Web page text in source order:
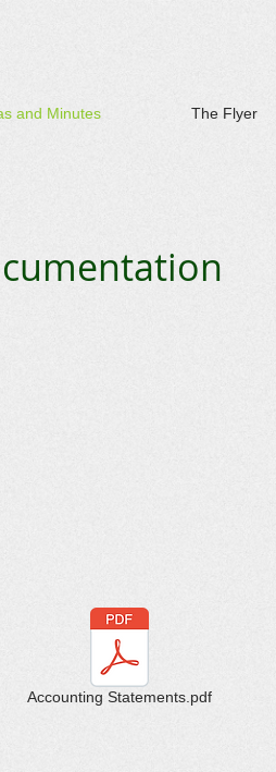
and Minutes The Flyer
Accounting Statements.pdf